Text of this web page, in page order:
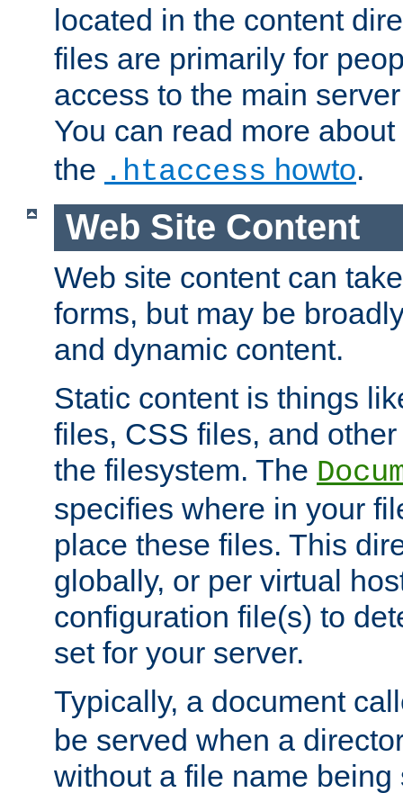
located in the content
files are primarily for
access to the main
You can read more about
the .htaccess howto.
Web Site Content
Web site content can
forms, but may be
and dynamic content.
Static content is things
files, CSS files, and
the filesystem. The
specifies where in your
place these files. This
globally, or per virtual
configuration file(s) to
set for your server.
Typically, a document
be served when a
without a file name being